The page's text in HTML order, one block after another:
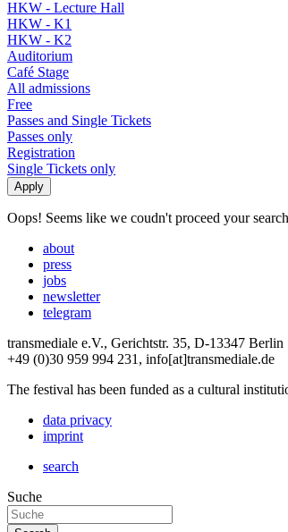
HKW - Lecture Hall
HKW - K1
HKW - K2
Auditorium
Café Stage
All admissions
Free
Passes and Single Tickets
Passes only
Registration
Single Tickets only
Oops! Seems like we coudn't proceed your
about
press
jobs
newsletter
telegram
transmediale e.V., Gerichtstr. 35, D-13347 Berlin
+49 (0)30 959 994 231, info[at]transmediale.de
The festival has been funded as a cultural
data privacy
imprint
search
Suche